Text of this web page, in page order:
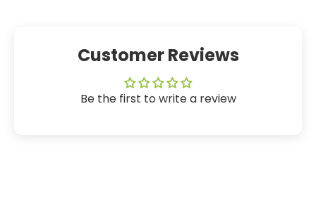
Customer Reviews
Be the first to write a review